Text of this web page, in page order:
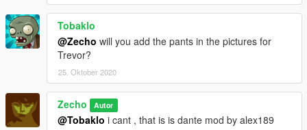
Tobaklo
@Zecho will you add the pants in the pictures for
Trevor?
25. Oktober 2020
Zecho Autor
@Tobaklo i cant , that is is dante mod by alex189